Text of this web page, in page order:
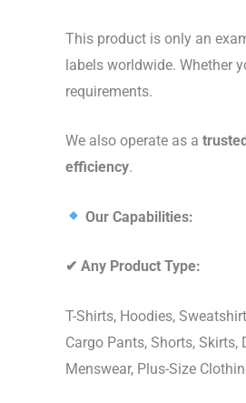
This product is only an
labels worldwide. Whether
requirements.
We also operate as a
efficiency.
Our Capabilities:
✔ Any Product Type:
T-Shirts, Hoodies,
Cargo Pants, Shorts, Skirts,
Menswear, Plus-Size